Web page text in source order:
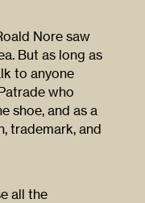
Nore saw
But as long as
to anyone
who
shoe, and as a
trademark, and
all the